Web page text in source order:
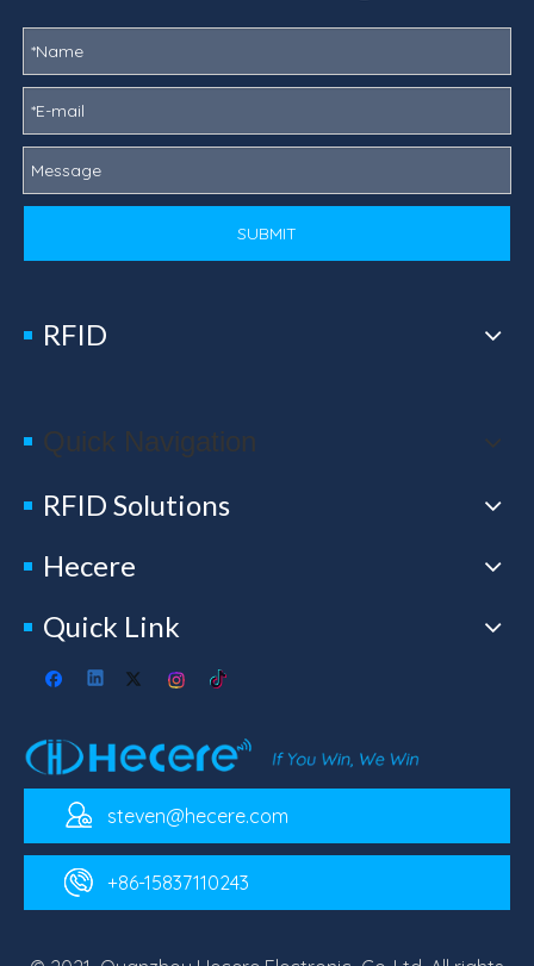
SUBMIT
RFID
Quick Navigation
RFID Solutions
Hecere
Quick Link
steven@hecere.com
+86-15837110243